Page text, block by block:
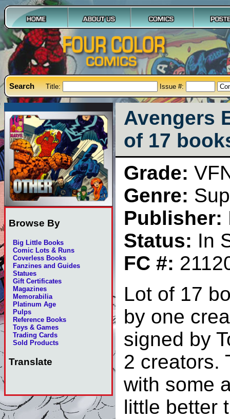
Search Title: Issue #:
Browse By
Big Little Books
Comic Lots & Runs
Coverless Books
Fanzines and Guides
Statues
Gift Certificates
Magazines
Memorabilia
Platinum Age
Pulps
Reference Books
Toys & Games
Trading Cards
Sold Products
Translate
Avengers
of 17
Grade:
Genre:
Publisher:
Status: In
FC #:
Lot of 17
by one
signed by
2 creators.
with some
little better